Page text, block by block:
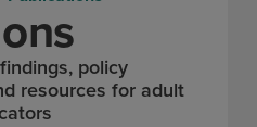
policy
resources for adult